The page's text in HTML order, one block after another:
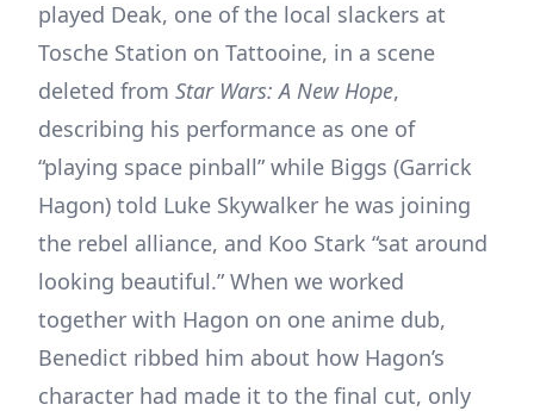
played Deak, one of the local slackers at
Tosche Station on Tattooine, in a scene
deleted from Star Wars: A New Hope,
describing his performance as one of
“playing space pinball” while Biggs (Garrick
Hagon) told Luke Skywalker he was joining
the rebel alliance, and Koo Stark “sat around
looking beautiful.” When we worked
together with Hagon on one anime dub,
Benedict ribbed him about how Hagon’s
character had made it to the final cut, only